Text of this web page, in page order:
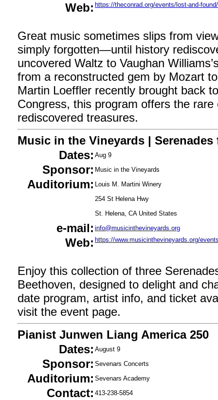
Web: https://theconrad.org/events/lost-and-found/
Great music sometimes slips from
simply forgotten—until history
uncovered Waltz to Vaughan
from a reconstructed gem by Mozart
Martin Loeffler recently brought back
Congress, this program offers the
rediscovered treasures.
Music in the Vineyards |
Dates: Aug 9
Sponsor: Music in the Vineyards
Auditorium: Louis M. Martini Winery
254 St Helena Hwy
St. Helena, CA United States
e-mail: info@musicinthevineyards.org
Web: https://www.musicinthevineyards.org/
Enjoy this collection of three
Beethoven, designed to delight and
date program, artist info, and ticket
visit the event page.
Pianist Junwen Liang America 250
Dates: August 9
Sponsor: Sevenars Concerts
Auditorium: Sevenars Academy
Contact: 413-238-5854